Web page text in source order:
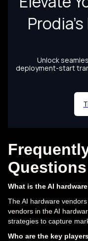
Questions
What is the AI
The AI hardware
vendors in the AI
strategies to capture
Who are the key